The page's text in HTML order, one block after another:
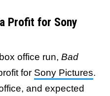
Profit for Sony
office run, Bad
for Sony Pictures.
and expected